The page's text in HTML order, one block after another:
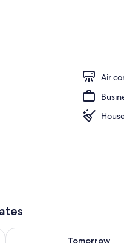
Panoramic Quadruple
Air
8
Tomorrow
Check availability for